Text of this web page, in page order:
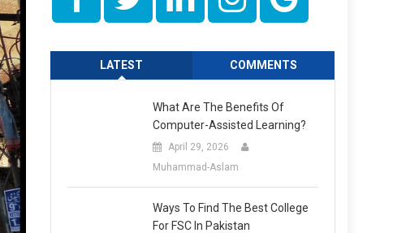
LATEST COMMENTS
What Are The Benefits Of
Computer-Assisted Learning?
April 29, 2026
Muhammad-Aslam
Ways To Find The Best College
For FSC In Pakistan